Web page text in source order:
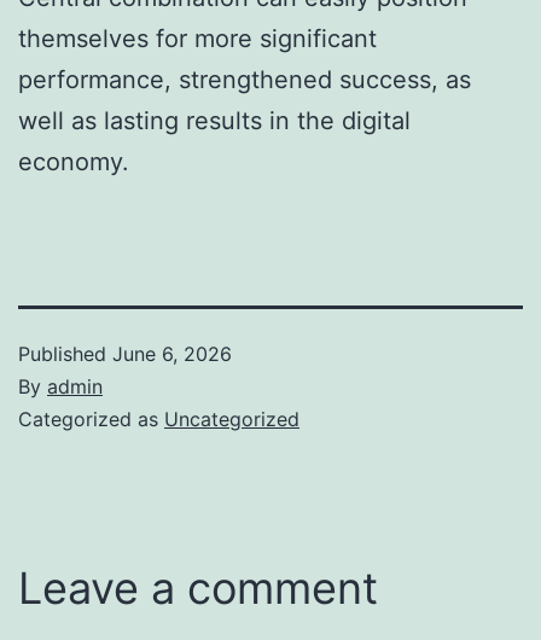
themselves for more significant
performance, strengthened success, as
well as lasting results in the digital
economy.
Published June 6, 2026
By admin
Categorized as Uncategorized
Leave a comment